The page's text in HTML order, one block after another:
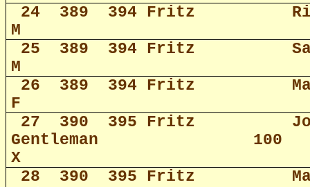
24
389 394 Fritz
M
25
389 394 Fritz
M
26
389 394 Fritz
F
27
390 395 Fritz
Gentleman
100
X
28
390 395 Fritz